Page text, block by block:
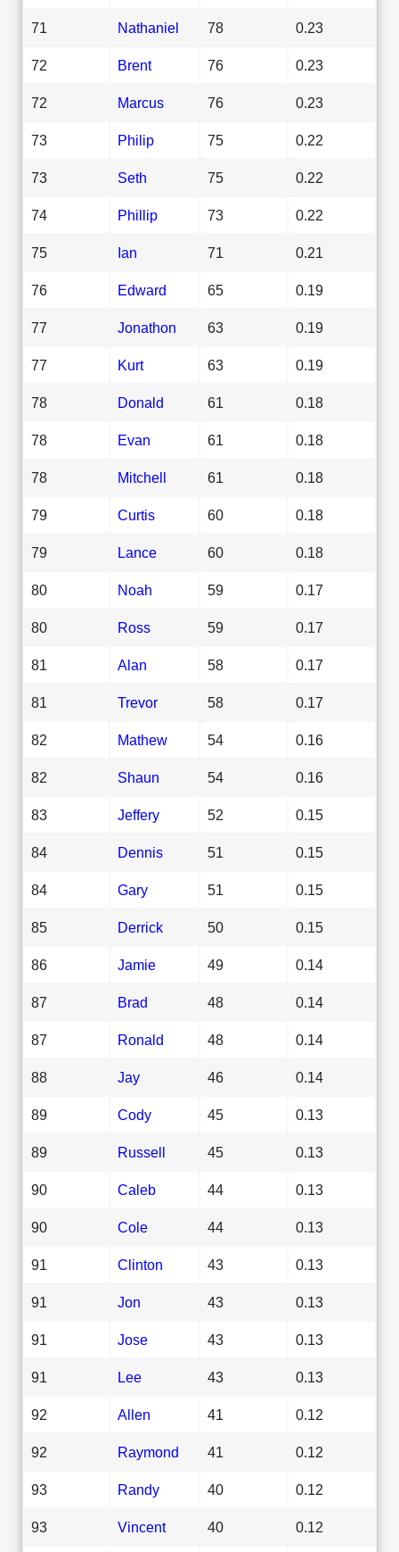
71 Nathaniel 78 0.23
72 Brent 76 0.23
72 Marcus 76 0.23
73 Philip 75 0.22
73 Seth 75 0.22
74 Phillip 73 0.22
75 Ian 71 0.21
76 Edward 65 0.19
77 Jonathon 63 0.19
77 Kurt 63 0.19
78 Donald 61 0.18
78 Evan 61 0.18
78 Mitchell 61 0.18
79 Curtis 60 0.18
79 Lance 60 0.18
80 Noah 59 0.17
80 Ross 59 0.17
81 Alan 58 0.17
81 Trevor 58 0.17
82 Mathew 54 0.16
82 Shaun 54 0.16
83 Jeffery 52 0.15
84 Dennis 51 0.15
84 Gary 51 0.15
85 Derrick 50 0.15
86 Jamie 49 0.14
87 Brad 48 0.14
87 Ronald 48 0.14
88 Jay 46 0.14
89 Cody 45 0.13
89 Russell 45 0.13
90 Caleb 44 0.13
90 Cole 44 0.13
91 Clinton 43 0.13
91 Jon 43 0.13
91 Jose 43 0.13
91 Lee 43 0.13
92 Allen 41 0.12
92 Raymond 41 0.12
93 Randy 40 0.12
93 Vincent 40 0.12